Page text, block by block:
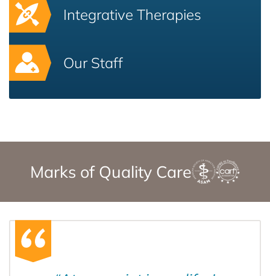
Integrative Therapies
Our Staff
Marks of Quality Care